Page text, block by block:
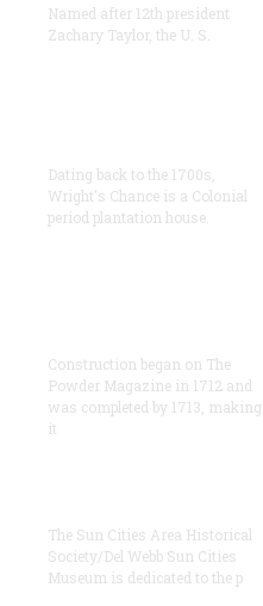
Named after 12th president
Zachary Taylor, the U. S.
Dating back to the 1700s,
Wright's Chance is a Colonial
period plantation house.
Construction began on The
Powder Magazine in 1712 and
was completed by 1713, making
it
The Sun Cities Area Historical
Society/Del Webb Sun Cities
Museum is dedicated to the p